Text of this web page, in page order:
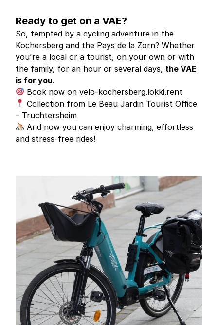
Ready to get on a VAE?
So, tempted by a cycling adventure in the
Kochersberg and the Pays de la Zorn? Whether
you’re a local or a tourist, on your own or with
the family, for an hour or several days, the VAE
is for you.
Book now onvelo-kochersberg.lokki.rent
Collection from Le Beau Jardin Tourist Office
– Truchtersheim
And now you can enjoy charming, effortless
and stress-free rides!